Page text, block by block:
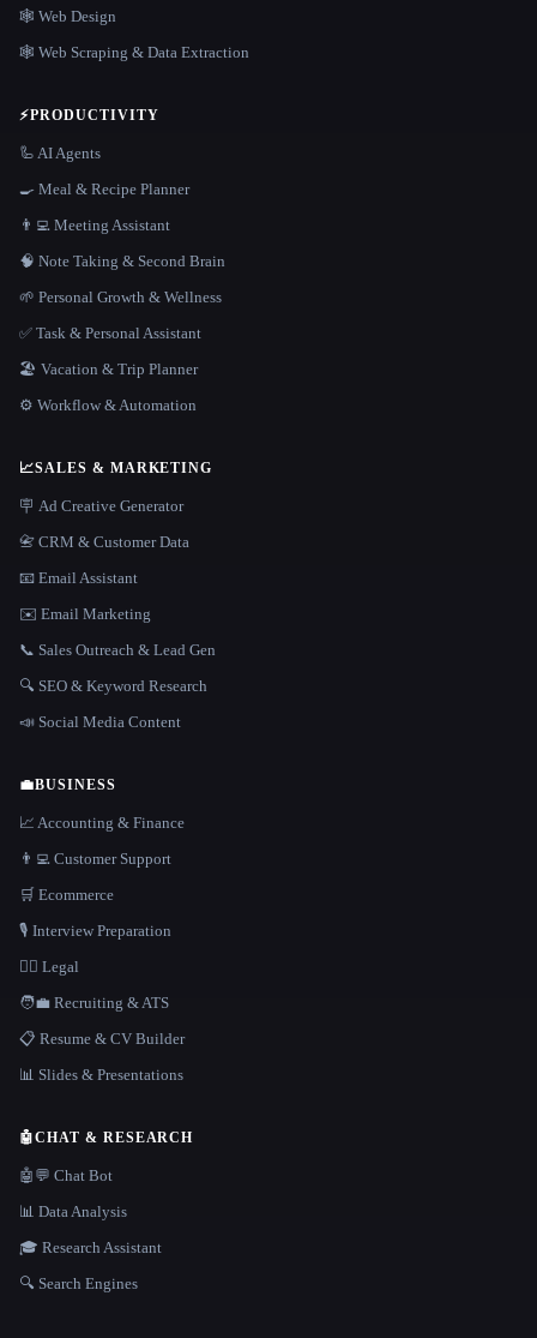
🕸 Web Design
🕸️ Web Scraping & Data Extraction
⚡PRODUCTIVITY
🦾 AI Agents
🍳 Meal & Recipe Planner
👨‍💻 Meeting Assistant
🧠 Note Taking & Second Brain
🌱 Personal Growth & Wellness
✅ Task & Personal Assistant
🏖 Vacation & Trip Planner
⚙️ Workflow & Automation
📈SALES & MARKETING
🪧 Ad Creative Generator
📇 CRM & Customer Data
📧 Email Assistant
✉️ Email Marketing
📞 Sales Outreach & Lead Gen
🔍 SEO & Keyword Research
📣 Social Media Content
💼BUSINESS
📈 Accounting & Finance
👨‍💻 Customer Support
🛒 Ecommerce
🎙️ Interview Preparation
👩‍⚖️ Legal
🧑‍💼 Recruiting & ATS
📋 Resume & CV Builder
📊 Slides & Presentations
🤖CHAT & RESEARCH
🤖💬 Chat Bot
📊 Data Analysis
🎓 Research Assistant
🔍 Search Engines